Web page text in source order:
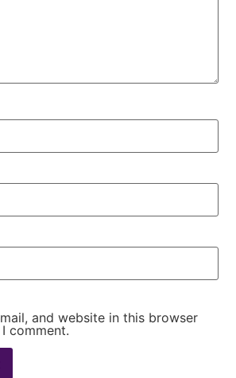
and website in this browser
comment.